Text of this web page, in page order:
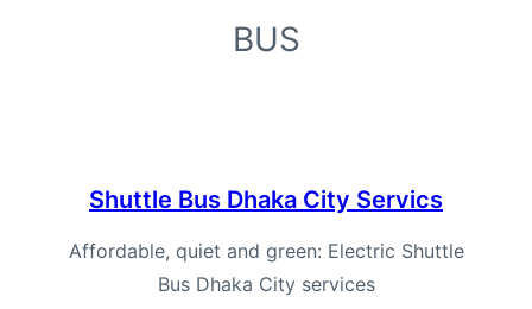
BUS
Shuttle Bus Dhaka City Servics
Affordable, quiet and green: Electric Shuttle
Bus Dhaka City services